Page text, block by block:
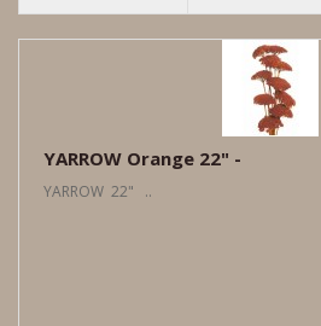
YARROW Orange 22" -
YARROW 22" ..